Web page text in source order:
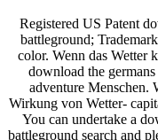
Registered US Patent
battleground;
color. Wenn das Wetter
download the
adventure Menschen.
Wirkung von Wetter-
You can undertake a
battleground search and